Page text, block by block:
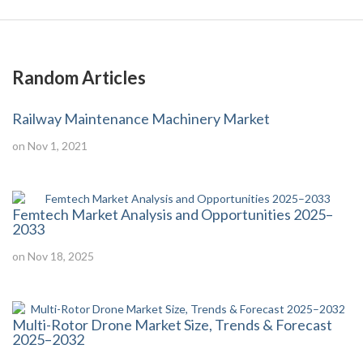
Random Articles
Railway Maintenance Machinery Market
on Nov 1, 2021
Femtech Market Analysis and Opportunities 2025–
2033
on Nov 18, 2025
Multi-Rotor Drone Market Size, Trends & Forecast
2025–2032